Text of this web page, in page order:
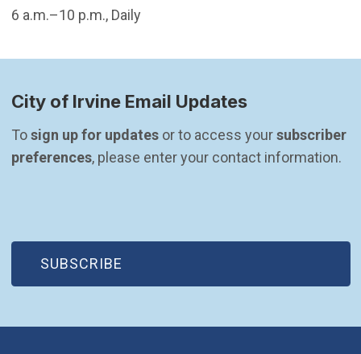
6 a.m.–10 p.m., Daily
City of Irvine Email Updates
To sign up for updates or to access your subscriber
preferences, please enter your contact information.
SUBSCRIBE
(OPEN IN NEW WINDOW)